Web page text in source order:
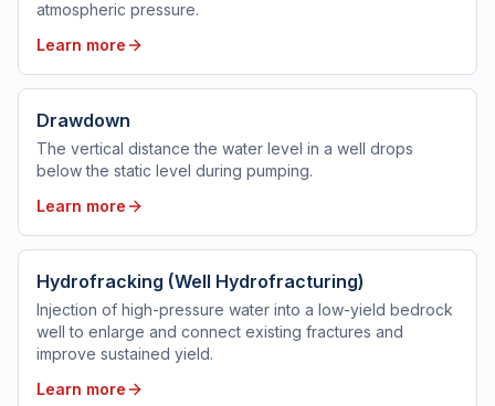
atmospheric pressure.
Learn more
Drawdown
The vertical distance the water level in a well drops
below the static level during pumping.
Learn more
Hydrofracking (Well Hydrofracturing)
Injection of high-pressure water into a low-yield bedrock
well to enlarge and connect existing fractures and
improve sustained yield.
Learn more